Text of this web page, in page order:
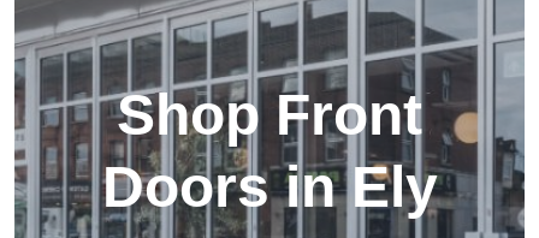
Shop Front
Doors in Ely